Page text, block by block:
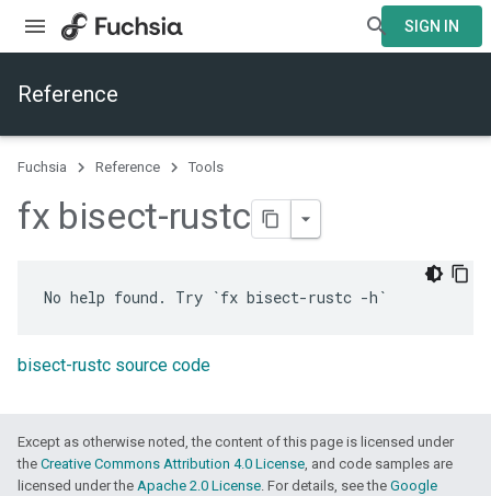
SIGN IN
Reference
Fuchsia Reference Tools
fx bisect-rustc
bisect-rustc source code
Except as otherwise noted, the content of this page is licensed under
the Creative Commons Attribution 4.0 License, and code samples are
licensed under the Apache 2.0 License. For details, see the Google